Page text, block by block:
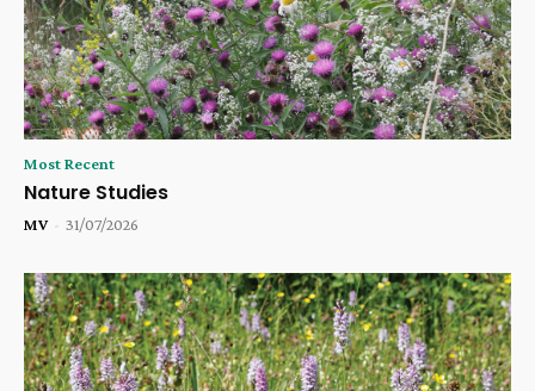
Most Recent
Nature Studies
MV - 31/07/2026